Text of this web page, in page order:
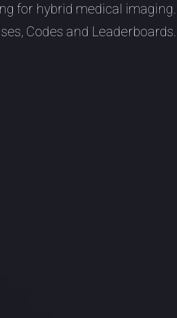
for hybrid medical imaging.
Codes and Leaderboards.